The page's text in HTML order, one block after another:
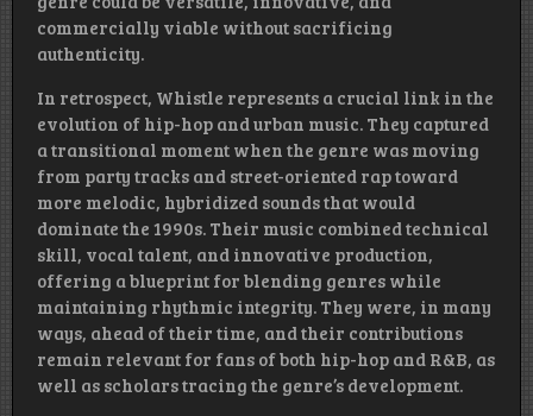
commercially viable without sacrificing
authenticity.
In retrospect, Whistle represents a crucial link in the
evolution of hip-hop and urban music. They captured
a transitional moment when the genre was moving
from party tracks and street-oriented rap toward
more melodic, hybridized sounds that would
dominate the 1990s. Their music combined technical
skill, vocal talent, and innovative production,
offering a blueprint for blending genres while
maintaining rhythmic integrity. They were, in many
ways, ahead of their time, and their contributions
remain relevant for fans of both hip-hop and R&B, as
well as scholars tracing the genre’s development.